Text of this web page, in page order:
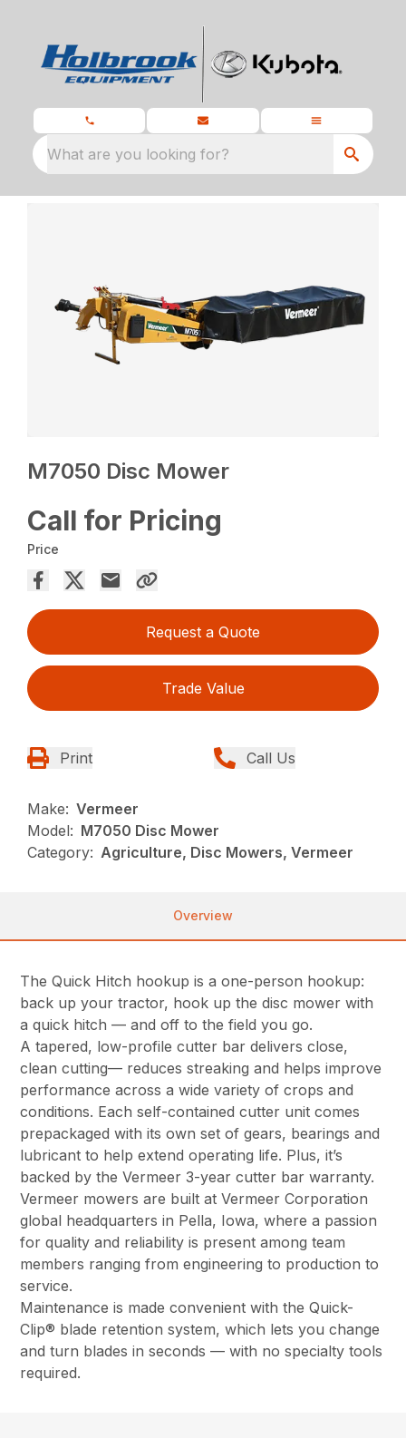
What are you looking for?
M7050 Disc Mower
Call for Pricing
Price
Request a Quote
Trade Value
Print Call Us
Make: Vermeer
Model: M7050 Disc Mower
Category: Agriculture, Disc Mowers, Vermeer
Overview
The Quick Hitch hookup is a one-person hookup:
back up your tractor, hook up the disc mower with
a quick hitch — and off to the field you go.
A tapered, low-profile cutter bar delivers close,
clean cutting— reduces streaking and helps improve
performance across a wide variety of crops and
conditions. Each self-contained cutter unit comes
prepackaged with its own set of gears, bearings and
lubricant to help extend operating life. Plus, it’s
backed by the Vermeer 3-year cutter bar warranty.
Vermeer mowers are built at Vermeer Corporation
global headquarters in Pella, Iowa, where a passion
for quality and reliability is present among team
members ranging from engineering to production to
service.
Maintenance is made convenient with the Quick-
Clip® blade retention system, which lets you change
and turn blades in seconds — with no specialty tools
required.